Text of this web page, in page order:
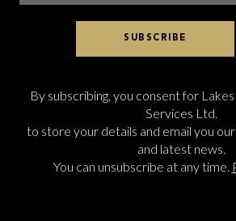
By subscribing, you consent for
Services Ltd.
to store your details and email you
and latest news.
You can unsubscribe at any time.